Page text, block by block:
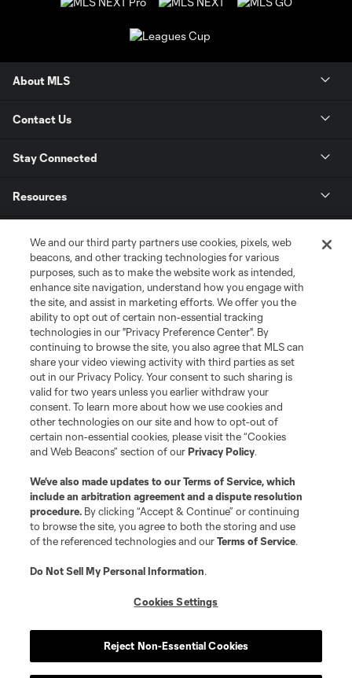
About MLS
Contact Us
Stay Connected
Resources
League Reports
Club Sites
Terms of Service
Privacy Policy
Do Not Sell or Share My Personal Information
Cookies Settings
©2026 MLS. The Major League Soccer and MLS name and shield are
registered trademarks of Major League Soccer, L.L.C. (“MLS”). The names
and logos of MLS teams are registered and/or common law trademarks of
is forbidden.
We and our third party partners use cookies, pixels, web
beacons, and other tracking technologies for various
purposes, such as to make the website work as intended,
enhance site navigation, understand how you engage with
the site, and assist in marketing efforts. We offer you the
ability to opt out of certain non-essential tracking
technologies in our "Privacy Preference Center". By
continuing to browse the site, you also agree that MLS can
share your video viewing activity with third parties as set
out in our Privacy Policy. Your consent to such sharing is
valid for two years unless you earlier withdraw your
consent. To learn more about how we use cookies and
other technologies on our site and how to opt-out of
certain non-essential cookies, please visit the “Cookies
and Web Beacons” section of ourPrivacy Policy.
We’ve also made updates to ourTerms of Service, which
include an arbitration agreement and a dispute resolution
procedure. By clicking “Accept & Continue” or continuing
to browse the site, you agree to both the storing and use
of the referenced technologies and ourTerms of Service.
Do Not Sell My Personal Information.
Cookies Settings
Reject Non-Essential Cookies